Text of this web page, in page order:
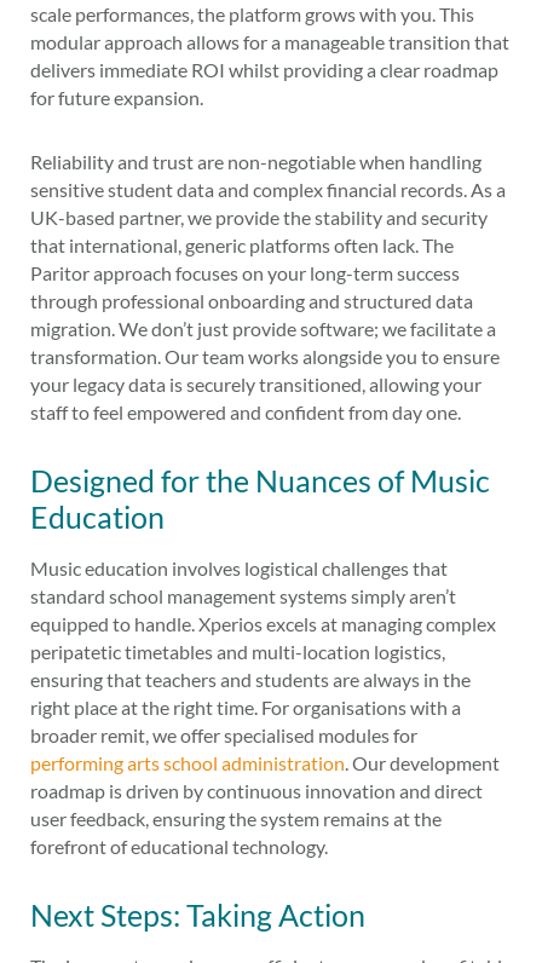
scale performances, the platform grows with you. This
modular approach allows for a manageable transition that
delivers immediate ROI whilst providing a clear roadmap
for future expansion.
Reliability and trust are non-negotiable when handling
sensitive student data and complex financial records. As a
UK-based partner, we provide the stability and security
that international, generic platforms often lack. The
Paritor approach focuses on your long-term success
through professional onboarding and structured data
migration. We don’t just provide software; we facilitate a
transformation. Our team works alongside you to ensure
your legacy data is securely transitioned, allowing your
staff to feel empowered and confident from day one.
Designed for the Nuances of Music
Education
Music education involves logistical challenges that
standard school management systems simply aren’t
equipped to handle. Xperios excels at managing complex
peripatetic timetables and multi-location logistics,
ensuring that teachers and students are always in the
right place at the right time. For organisations with a
broader remit, we offer specialised modules for
performing arts school administration . Our development
roadmap is driven by continuous innovation and direct
user feedback, ensuring the system remains at the
forefront of educational technology.
Next Steps: Taking Action